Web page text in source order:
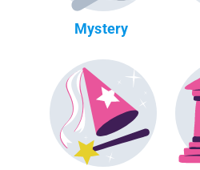
Mystery